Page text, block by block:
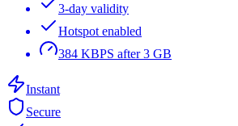
3-day validity
Hotspot enabled
384 KBPS after 3 GB
Instant
Secure